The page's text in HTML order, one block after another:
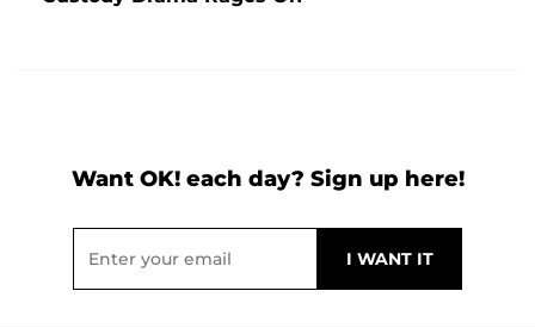
Want OK! each day? Sign up here!